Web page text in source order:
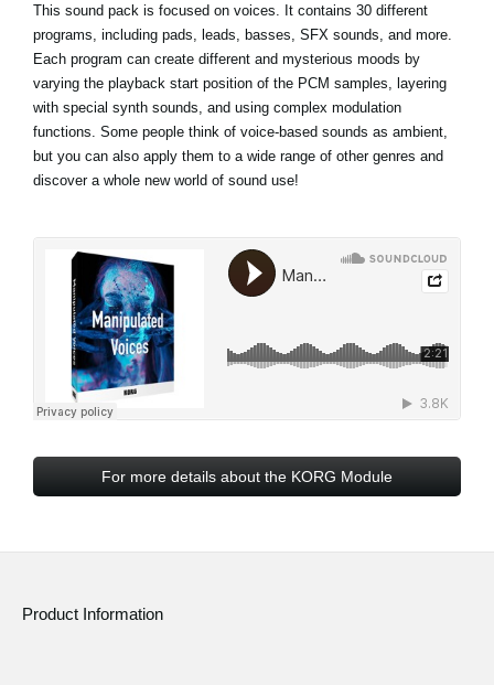
This sound pack is focused on voices. It contains 30 different
programs, including pads, leads, basses, SFX sounds, and more.
Each program can create different and mysterious moods by
varying the playback start position of the PCM samples, layering
with special synth sounds, and using complex modulation
functions. Some people think of voice-based sounds as ambient,
but you can also apply them to a wide range of other genres and
discover a whole new world of sound use!
For more details about the KORG Module
Product Information